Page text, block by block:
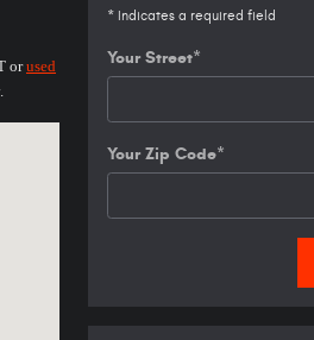
orused
* Indicates a required field
Your Street*
Your Zip Code*